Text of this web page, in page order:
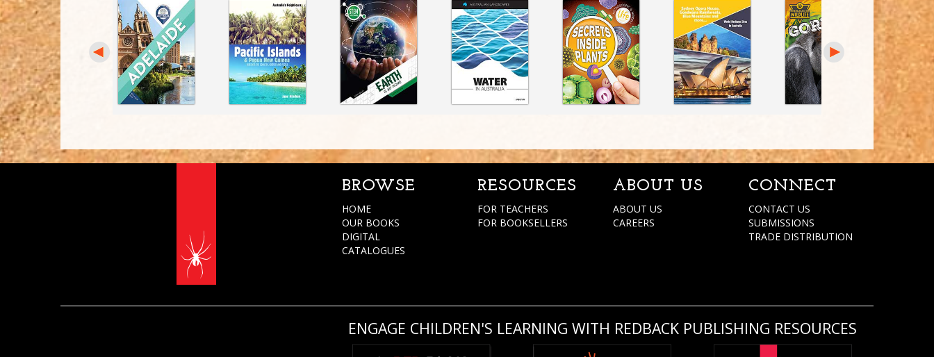
BROWSE
HOME
OUR BOOKS
DIGITAL
CATALOGUES
RESOURCES
FOR TEACHERS
FOR BOOKSELLERS
ABOUT US
ABOUT US
CAREERS
CONNECT
CONTACT US
SUBMISSIONS
TRADE DISTRIBUTION
ENGAGE CHILDREN'S LEARNING WITH REDBACK PUBLISHING RESOURCES